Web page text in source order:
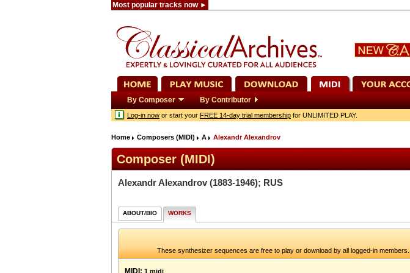
Most popular tracks now ►
By Composer By Contributor
Log-in now or start your FREE 14-day trial membership for UNLIMITED PLAY.
Home Composers (MIDI) A Alexandr Alexandrov
Composer (MIDI)
Alexandr Alexandrov (1883-1946); RUS
ABOUT/BIO WORKS
These synthesizer sequences are free to play or download by all logged-in members.
MIDI: 1 midi